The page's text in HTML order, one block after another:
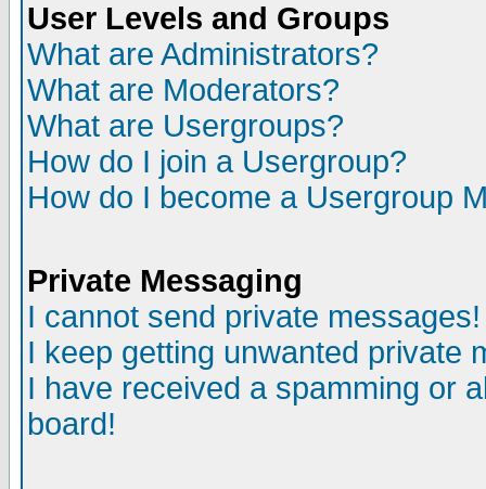
User Levels and Groups
What are Administrators?
What are Moderators?
What are Usergroups?
How do I join a Usergroup?
How do I become a Usergroup
Private Messaging
I cannot send private messages!
I keep getting unwanted private
I have received a spamming or
board!